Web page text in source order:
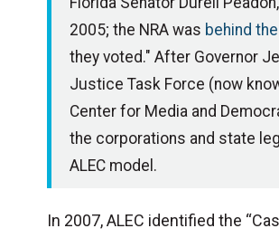
2005; the NRA was behind the
they voted." After Governor
Justice Task Force (now
Center for Media and
the corporations and state
ALEC model.
In 2007, ALEC identified the